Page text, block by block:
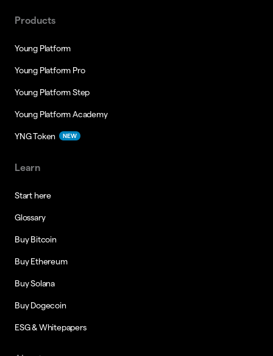
Products
Young Platform
Young Platform Pro
Young Platform Step
Young Platform Academy
YNG Token NEW
Learn
Start here
Glossary
Buy Bitcoin
Buy Ethereum
Buy Solana
Buy Dogecoin
ESG & Whitepapers